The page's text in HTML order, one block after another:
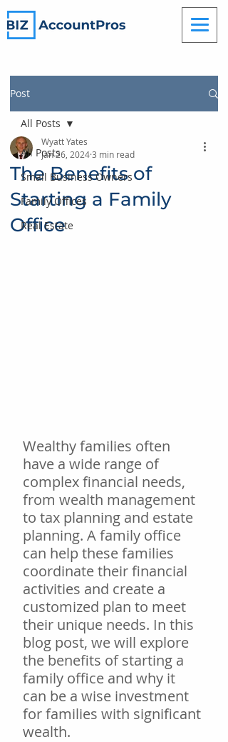
Post
All Posts
Small Business Owners
Family Offices
Real Estate
All Posts
The Benefits of
Starting a Family
Office
Wyatt Yates
Jan 26, 20243 min read
Wealthy families often
have a wide range of
complex financial needs,
from wealth management
to tax planning and estate
planning. A family office
can help these families
coordinate their financial
activities and create a
customized plan to meet
their unique needs. In this
blog post, we will explore
the benefits of starting a
family office and why it
can be a wise investment
for families with significant
wealth.